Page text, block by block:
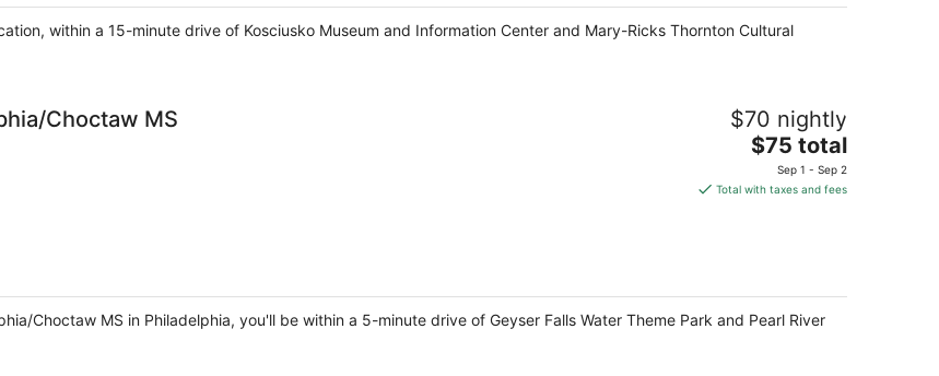
per
night
within a 15-minute drive of Kosciusko Museum and Information Center and Mary-Ricks Thornton Cultural
Choctaw MS $70 nightly
The
price
is
$75 total
Sep 1 - Sep 2
Total with taxes and fees
Choctaw MS in Philadelphia, you'll be within a 5-minute drive of Geyser Falls Water Theme Park and Pearl River